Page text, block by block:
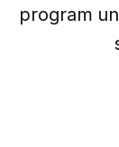
program